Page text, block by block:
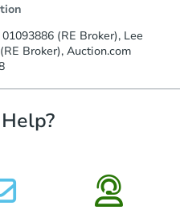
to the closing
2 business days
of
instructions.
a copy of your
within
sending funds.
(RE Broker), Lee
Broker), Auction.com